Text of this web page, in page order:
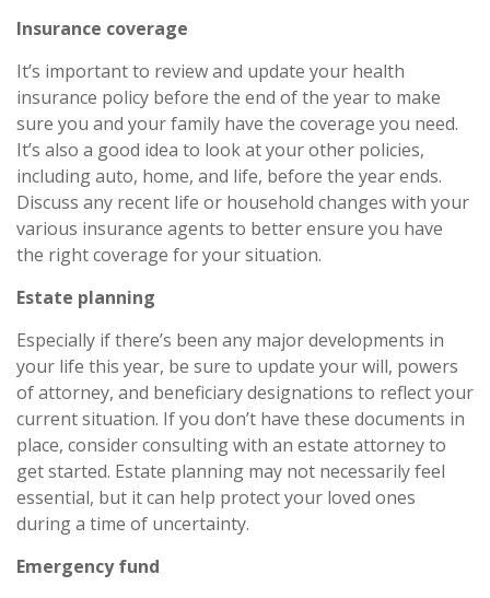
Insurance coverage
It’s important to review and update your health
insurance policy before the end of the year to make
sure you and your family have the coverage you need.
It’s also a good idea to look at your other policies,
including auto, home, and life, before the year ends.
Discuss any recent life or household changes with your
various insurance agents to better ensure you have
the right coverage for your situation.
Estate planning
Especially if there’s been any major developments in
your life this year, be sure to update your will, powers
of attorney, and beneficiary designations to reflect your
current situation. If you don’t have these documents in
place, consider consulting with an estate attorney to
get started. Estate planning may not necessarily feel
essential, but it can help protect your loved ones
during a time of uncertainty.
Emergency fund